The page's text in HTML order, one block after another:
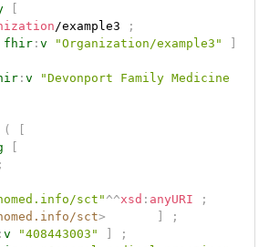
/example3
;
fhir : v "Organization/example3"
: v
"Devonport Family Medicine
(
;
sct" ^^xsd : anyURI
;
sct>
;
: v "408443003"
;